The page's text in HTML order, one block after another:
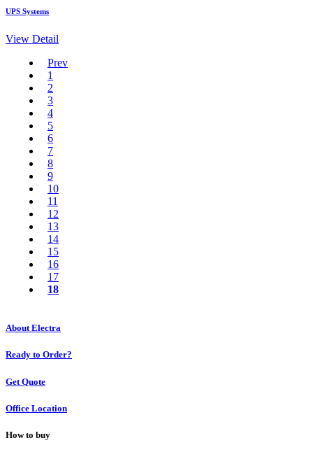
UPS Systems
View Detail
Prev
1
2
3
4
5
6
7
8
9
10
11
12
13
14
15
16
17
18
About Electra
Ready to Order?
Get Quote
Office Location
How to buy